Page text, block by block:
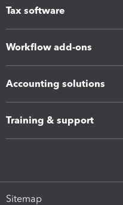
Tax software
Workflow add-ons
Accounting solutions
Training & support
Sitemap